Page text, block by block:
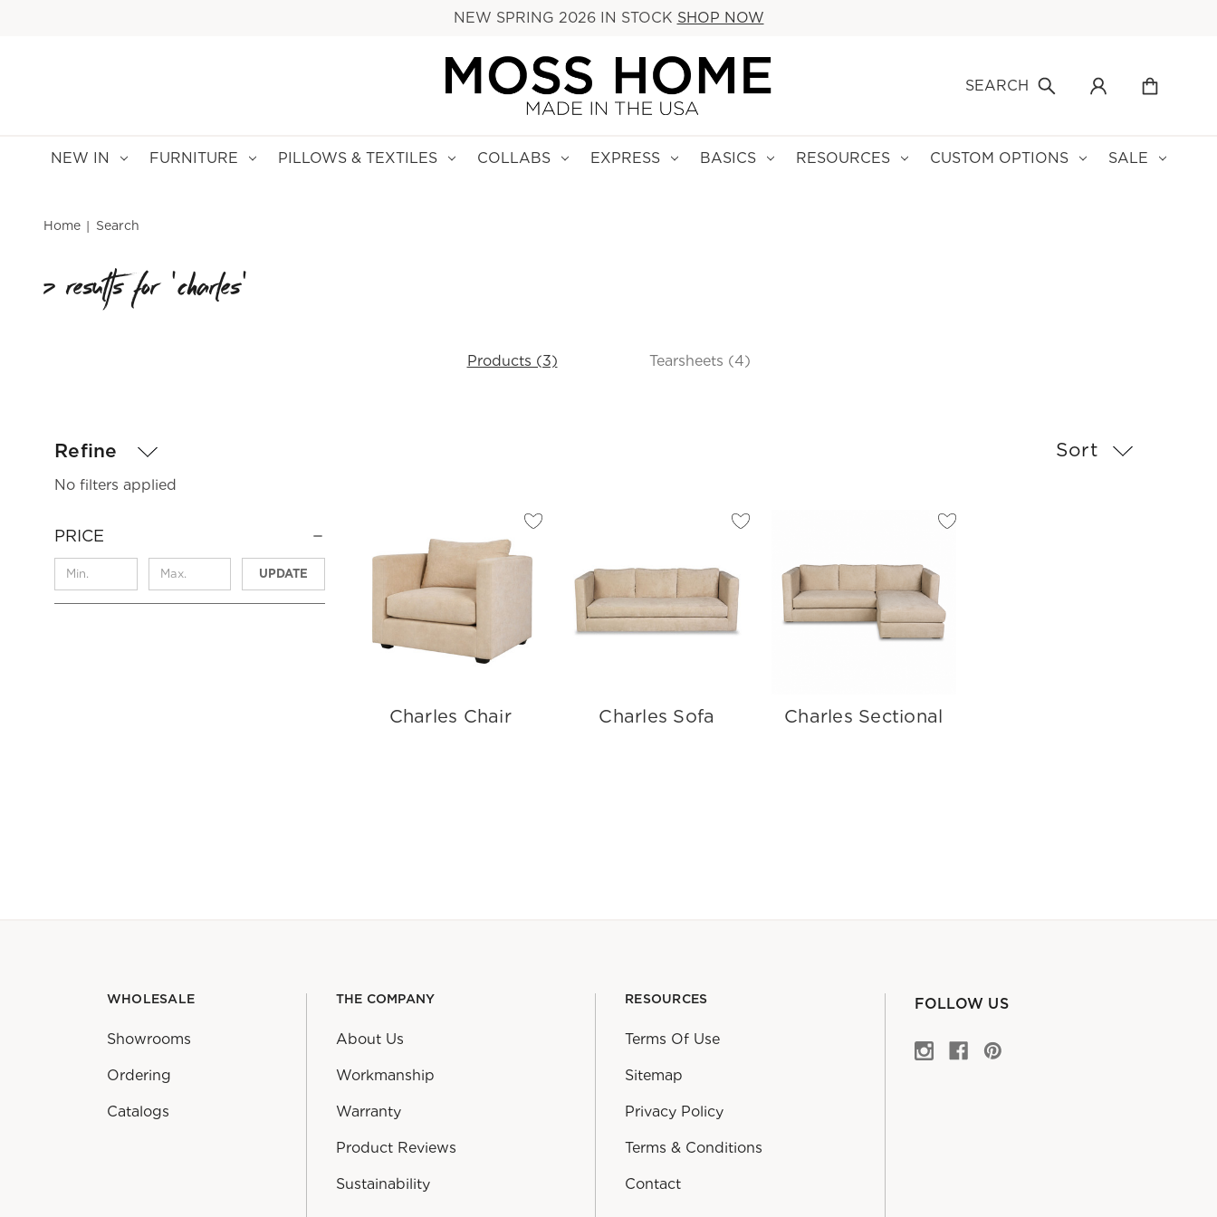
NEW SPRING 2026 IN STOCK SHOP NOW
SEARCH
NEW IN FURNITURE PILLOWS & TEXTILES COLLABS EXPRESS BASICS RESOURCES CUSTOM OPTIONS SALE
Home Search
7 results for 'charles'
Products (3) Tearsheets (4)
Refine
No filters applied
PRICE
UPDATE
Sort
Charles Chair Charles Sofa Charles Sectional
WHOLESALE
Showrooms
Ordering
Catalogs
THE COMPANY
About Us
Workmanship
Warranty
Product Reviews
Sustainability
RESOURCES
Terms Of Use
Sitemap
Privacy Policy
Terms & Conditions
Contact
FOLLOW US